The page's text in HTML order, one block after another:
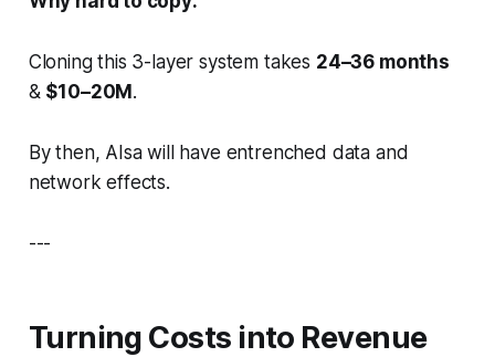
Cloning this 3-layer system takes 24–36 months
& $10–20M.
By then, AIsa will have entrenched data and
network effects.
---
Turning Costs into Revenue